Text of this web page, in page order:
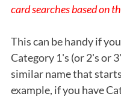
card searches based on
This can be handy if
Category 1's (or 2's or
similar name that
example, if you have